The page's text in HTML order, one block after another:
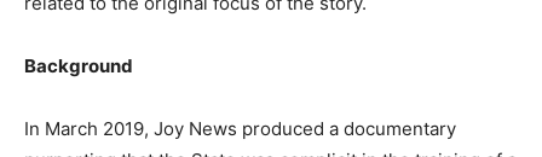
Background
In March 2019, Joy News produced a documentary